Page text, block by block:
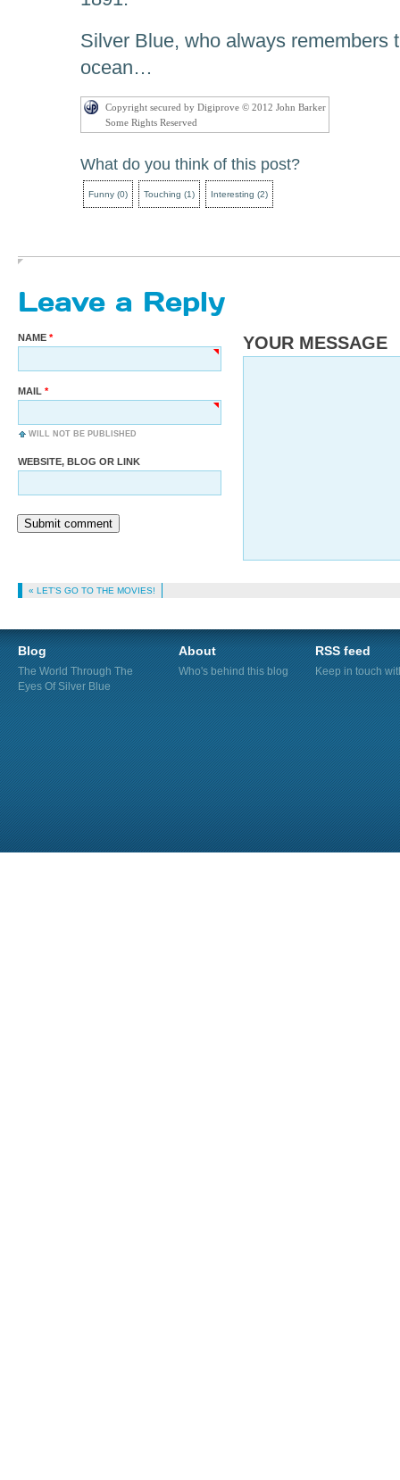
Silver Blue, who always remembers
ocean…
Copyright secured by Digiprove © 2012 John Barker
Some Rights Reserved
What do you think of this post?
Funny (0) Touching (1) Interesting (2)
Leave a Reply
NAME
MAIL
WILL NOT BE PUBLISHED
WEBSITE, BLOG OR LINK
Submit comment
YOUR MESSAGE
« LET’S GO TO THE MOVIES!
Blog
The World Through The
Eyes Of Silver Blue
About
Who's behind this blog
RSS feed
Keep in touch